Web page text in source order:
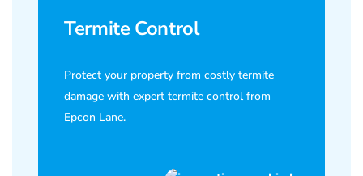
Termite Control
Protect your property from costly termite
damage with expert termite control from
Epcon Lane.